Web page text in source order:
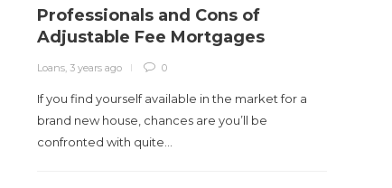
Professionals and Cons of
Adjustable Fee Mortgages
Loans, 3 years ago 0
If you find yourself available in the market for a
brand new house, chances are you’ll be
confronted with quite…